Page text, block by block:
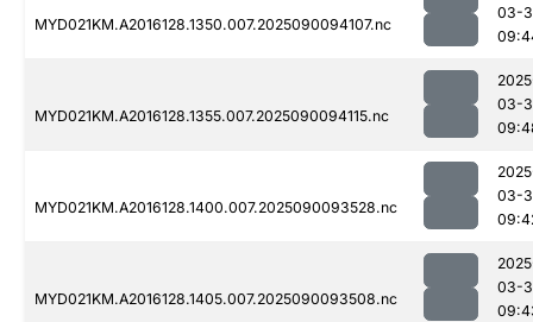
MYD021KM.A2016128.1350.007.2025090094107.nc
03-
MYD021KM.A2016128.1355.007.2025090094115.nc
03-
MYD021KM.A2016128.1400.007.2025090093528.nc
03-
MYD021KM.A2016128.1405.007.2025090093508.nc
03-